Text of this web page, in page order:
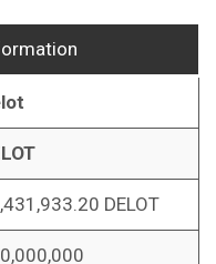
DELOT